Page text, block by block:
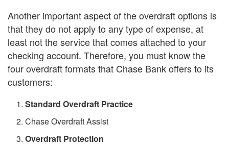
Another important aspect of the overdraft options is
that they do not apply to any type of expense, at
least not the service that comes attached to your
checking account. Therefore, you must know the
four overdraft formats that Chase Bank offers to its
customers:
Standard Overdraft Practice
Chase Overdraft Assist
Overdraft Protection